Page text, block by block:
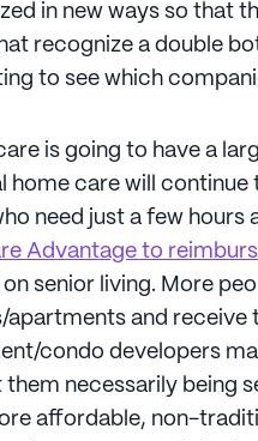
in new ways so that
recognize a double
to see which
is going to have a
home care will
need just a few hours
Advantage to
senior living. More
apartments and receive
condo developers
necessarily being
affordable, non-